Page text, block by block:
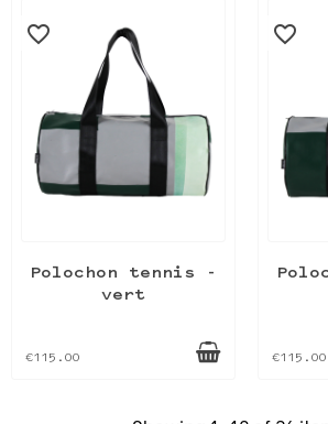
favorite_border
Polochon tennis -
vert
€115.00
favorite_border
€115.00